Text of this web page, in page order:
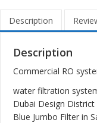
Description
Description
Commercial RO
water filtration
Dubai Design District
Blue Jumbo Filter in